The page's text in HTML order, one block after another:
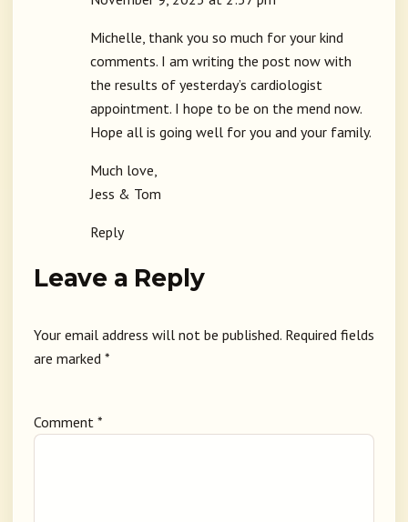
Michelle, thank you so much for your kind
comments. I am writing the post now with
the results of yesterday’s cardiologist
appointment. I hope to be on the mend now.
Hope all is going well for you and your family.
Much love,
Jess & Tom
Reply
Leave a Reply
Your email address will not be published. Required fields
are marked *
Comment *